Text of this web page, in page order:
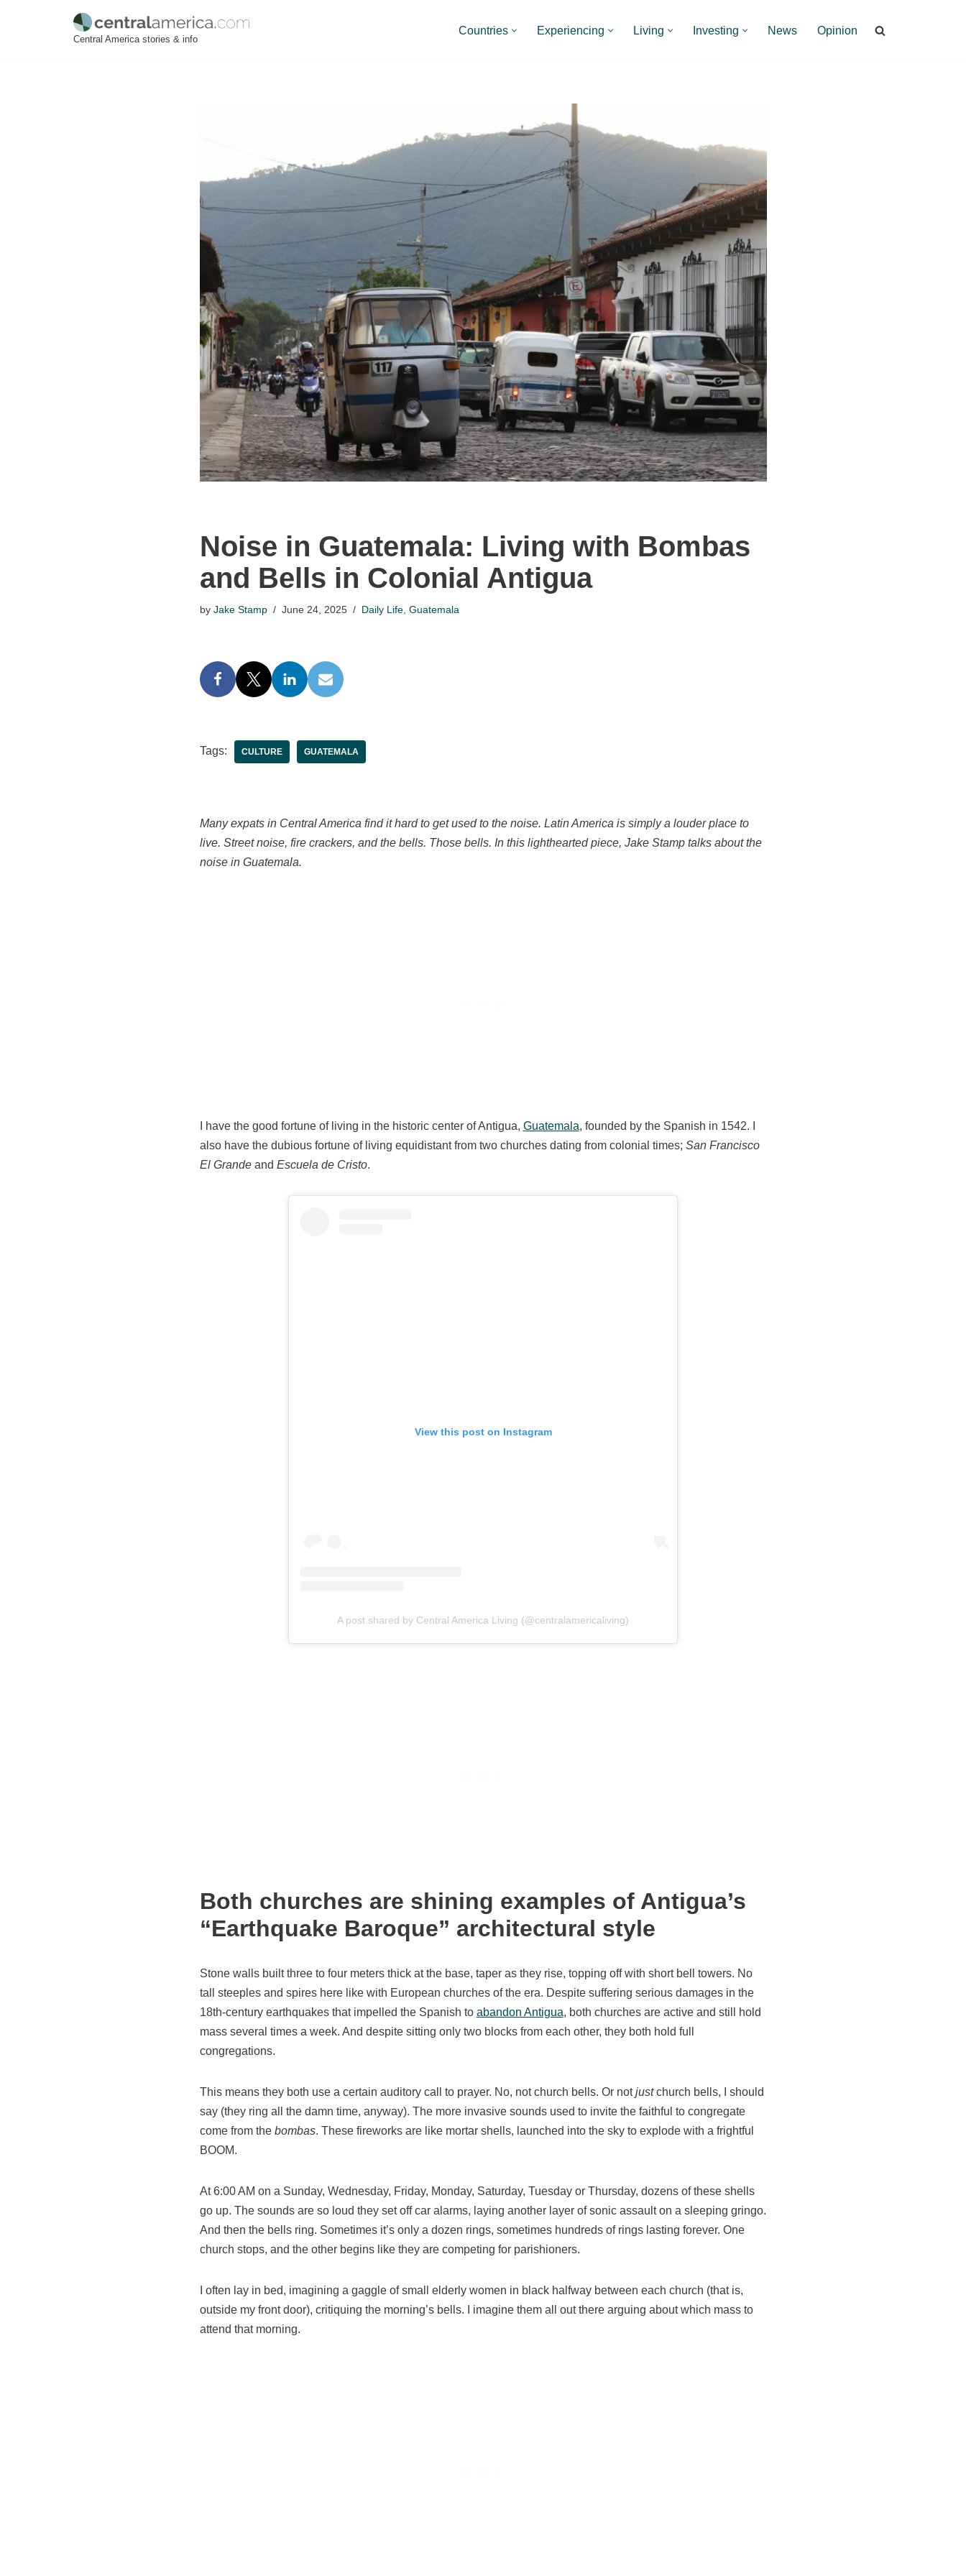
Central America stories & info
Countries Experiencing Living Investing News Opinion
Noise in Guatemala: Living with Bombas
and Bells in Colonial Antigua
by Jake Stamp June 24, 2025 Daily Life, Guatemala
Tags: CULTURE GUATEMALA
Many expats in Central America find it hard to get used to the noise. Latin America is simply a louder place to
live. Street noise, fire crackers, and the bells. Those bells. In this lighthearted piece, Jake Stamp talks about the
noise in Guatemala.
I have the good fortune of living in the historic center of Antigua, Guatemala, founded by the Spanish in 1542. I
also have the dubious fortune of living equidistant from two churches dating from colonial times; San Francisco
El Grandeand Escuela de Cristo.
View this post on Instagram
A post shared by Central America Living (@centralamericaliving)
Both churches are shining examples of Antigua’s
“Earthquake Baroque” architectural style
Stone walls built three to four meters thick at the base, taper as they rise, topping off with short bell towers. No
tall steeples and spires here like with European churches of the era. Despite suffering serious damages in the
18th-century earthquakes that impelled the Spanish to abandon Antigua, both churches are active and still hold
mass several times a week. And despite sitting only two blocks from each other, they both hold full
congregations.
This means they both use a certain auditory call to prayer. No, not church bells. Or notjustchurch bells, I should
say (they ring all the damn time, anyway). The more invasive sounds used to invite the faithful to congregate
come from the bombas. These fireworks are like mortar shells, launched into the sky to explode with a frightful
BOOM.
At 6:00 AM on a Sunday, Wednesday, Friday, Monday, Saturday, Tuesday or Thursday, dozens of these shells
go up. The sounds are so loud they set off car alarms, laying another layer of sonic assault on a sleeping gringo.
And then the bells ring. Sometimes it’s only a dozen rings, sometimes hundreds of rings lasting forever. One
church stops, and the other begins like they are competing for parishioners.
I often lay in bed, imagining a gaggle of small elderly women in black halfway between each church (that is,
outside my front door), critiquing the morning’s bells. I imagine them all out there arguing about which mass to
attend that morning.